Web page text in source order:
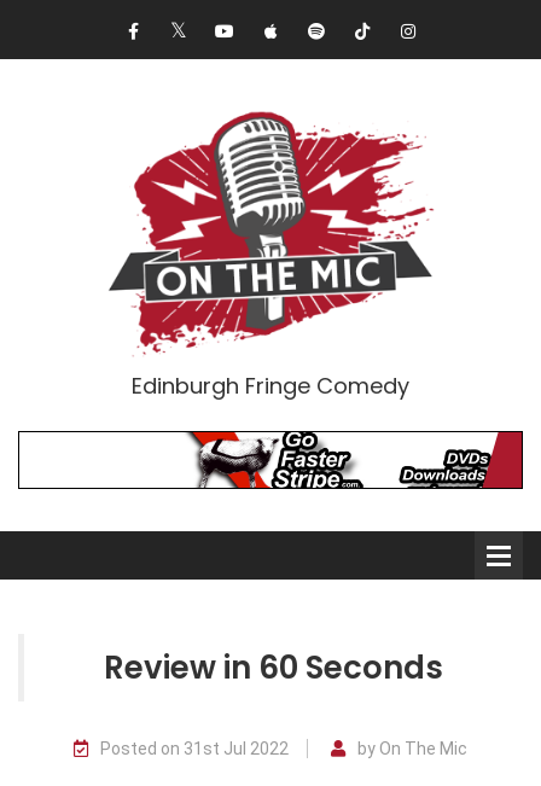
Edinburgh Fringe Comedy
Comedians
Review in 60 Seconds
Posted on 31st Jul 2022 by On The Mic